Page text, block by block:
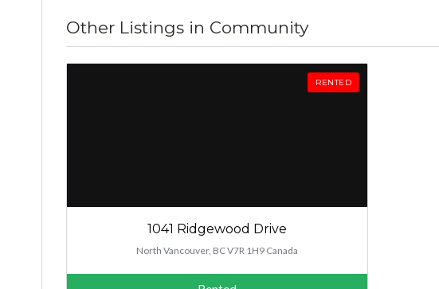
Other Listings in Community
RENTED
1041 Ridgewood Drive
North Vancouver, BC V7R 1H9 Canada